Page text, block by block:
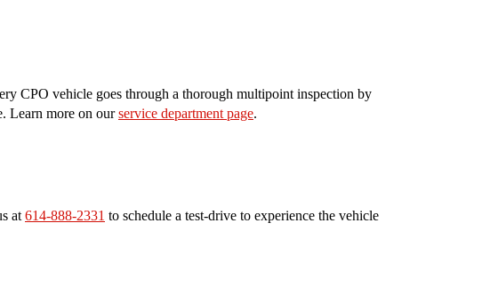
CPO vehicle goes through a thorough multipoint inspection by
Learn more on ourservice department page.
at 614-888-2331 to schedule a test-drive to experience the vehicle